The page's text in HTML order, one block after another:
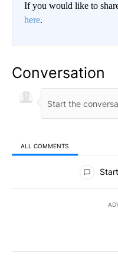
If you would like to
here.
Conversation
ALL COMMENTS
All Comments